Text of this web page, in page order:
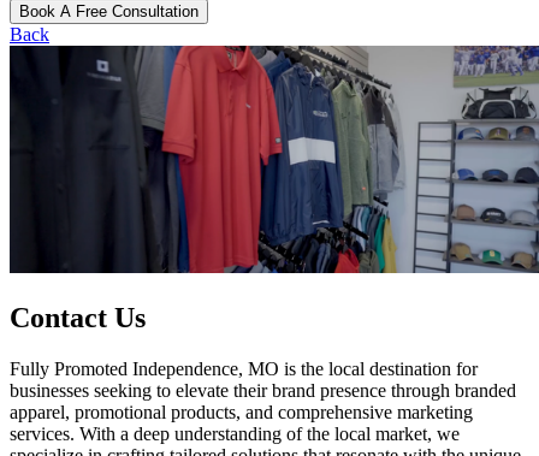
Book A Free Consultation
Back
Contact Us
Fully Promoted Independence, MO is the local destination for
businesses seeking to elevate their brand presence through branded
apparel, promotional products, and comprehensive marketing
services. With a deep understanding of the local market, we